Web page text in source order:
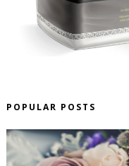
POPULAR POSTS